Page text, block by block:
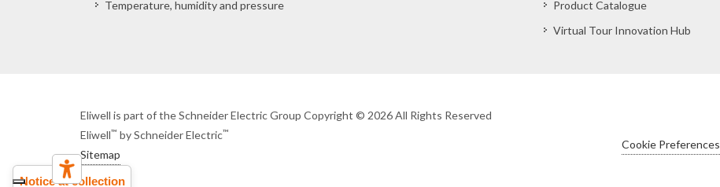
Temperature, humidity and pressure
Product Catalogue
Virtual Tour Innovation Hub
Eliwell is part of the Schneider Electric Group Copyright © 2026 All Rights Reserved
Eliwell™ by Schneider Electric™
Sitemap
Cookie Preferences
Notice at collection